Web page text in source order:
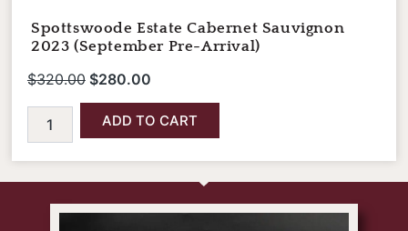
Spottswoode Estate Cabernet Sauvignon
2023 (September Pre-Arrival)
$320.00 $280.00
ADD TO CART